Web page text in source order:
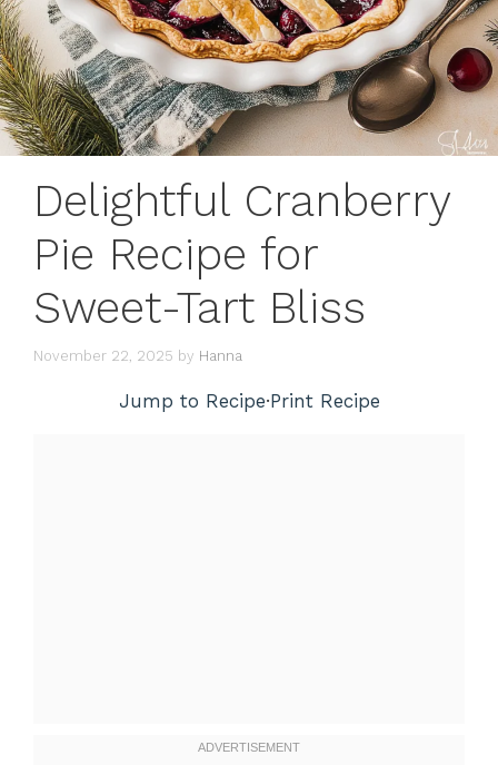
Delightful Cranberry
Pie Recipe for
Sweet-Tart Bliss
November 22, 2025 by Hanna
Jump to Recipe·Print Recipe